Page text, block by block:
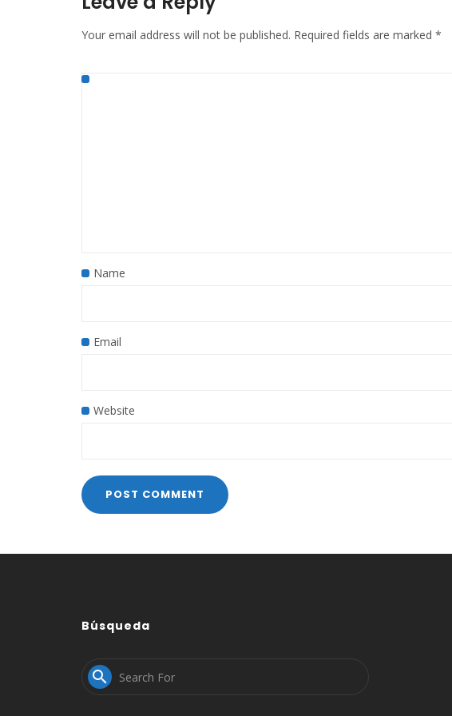
Your email address will not be published. Required fields are marked *
Name
Email
Website
Búsqueda
